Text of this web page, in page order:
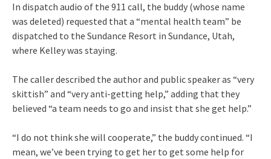
In dispatch audio of the 911 call, the buddy (whose name
was deleted) requested that a “mental health team” be
dispatched to the Sundance Resort in Sundance, Utah,
where Kelley was staying.
The caller described the author and public speaker as “very
skittish” and “very anti-getting help,” adding that they
believed “a team needs to go and insist that she get help.”
“I do not think she will cooperate,” the buddy continued. “I
mean, we’ve been trying to get her to get some help for